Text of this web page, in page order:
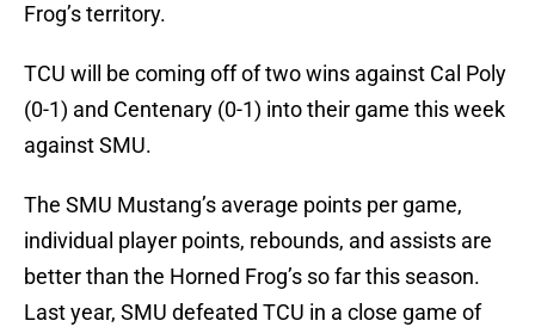
Frog’s territory.
TCU will be coming off of two wins against Cal Poly
(0-1) and Centenary (0-1) into their game this week
against SMU.
The SMU Mustang’s average points per game,
individual player points, rebounds, and assists are
better than the Horned Frog’s so far this season.
Last year, SMU defeated TCU in a close game of